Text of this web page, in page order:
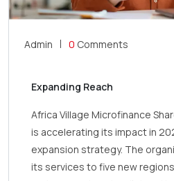
Admin 0 Comments
Expanding Reach
Africa Village Microfinance
is accelerating its impact in
expansion strategy. The
its services to five new